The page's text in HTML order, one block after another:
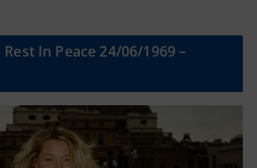
In Peace 24/06/1969 –